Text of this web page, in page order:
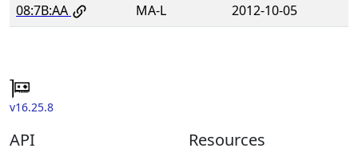
08:7B:AA
MA-L 2012-10-05
v16.25.8
API Resources